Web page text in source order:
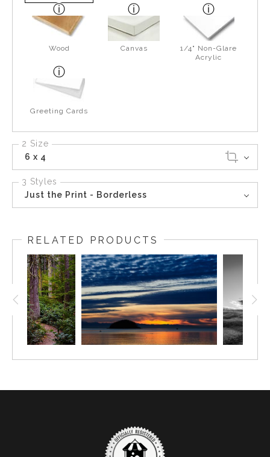
Wood Canvas
1/4" Non-Glare
Acrylic
Greeting Cards
2 Size
6 x 4
3 Styles
Just the Print - Borderless
RELATED PRODUCTS